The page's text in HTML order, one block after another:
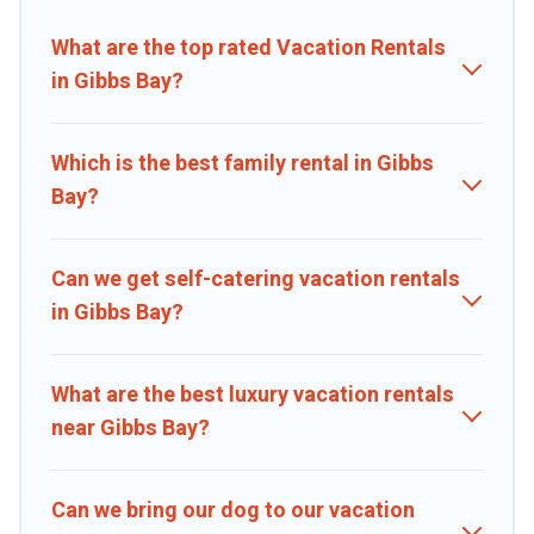
affordable condos in Gibbs Bay start fromUS $99per night.
Caribbean Daily offers a large selection of vacation rentals from top
Share, Outdoorsy, and many more providers. Filter your search
dates and discover Gibbs Bay vacation homes for your next trip.
What are the top rated Vacation Rentals
in Gibbs Bay?
Which is the best family rental in Gibbs
Bay?
Can we get self-catering vacation rentals
in Gibbs Bay?
What are the best luxury vacation rentals
near Gibbs Bay?
Can we bring our dog to our vacation